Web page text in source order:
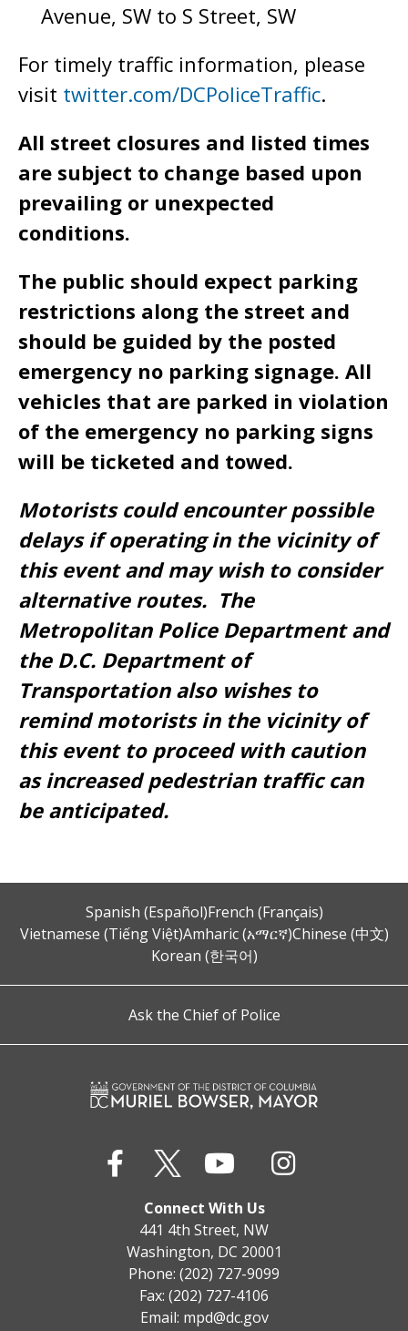
Avenue, SW to S Street, SW
For timely traffic information, please
visit twitter.com/DCPoliceTraffic.
All street closures and listed times
are subject to change based upon
prevailing or unexpected
conditions.
The public should expect parking
restrictions along the street and
should be guided by the posted
emergency no parking signage. All
vehicles that are parked in violation
of the emergency no parking signs
will be ticketed and towed.
Motorists could encounter possible
delays if operating in the vicinity of
this event and may wish to consider
alternative routes. The
Metropolitan Police Department and
the D.C. Department of
Transportation also wishes to
remind motorists in the vicinity of
this event to proceed with caution
as increased pedestrian traffic can
be anticipated.
Spanish (Español)French (Français)
Vietnamese (Tiếng Việt)Amharic (አማርኛ)Chinese (中文)
Korean (한국어)
Ask the Chief of Police
Connect With Us
441 4th Street, NW
Washington, DC 20001
Phone: (202) 727-9099
Fax: (202) 727-4106
Email: mpd@dc.gov